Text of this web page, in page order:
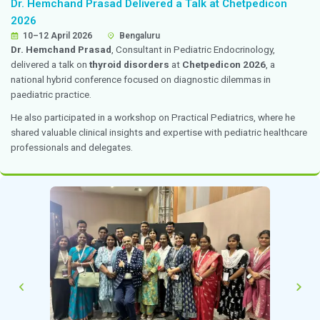
10 April 2026
Dr. Premkumar , Department of Anaesthesiology,
lecture on “ Interventional Pain Management: Past,
Future” at ACS Medical College Hospital on 10 April
session highlighted the evolution of pain
current clinical practices, and future advancements in
interventional pain medicine.